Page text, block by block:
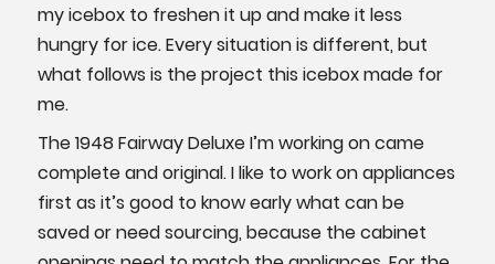
my icebox to freshen it up and make it less
hungry for ice. Every situation is different, but
what follows is the project this icebox made for
me.
The 1948 Fairway Deluxe I’m working on came
complete and original. I like to work on appliances
first as it’s good to know early what can be
saved or need sourcing, because the cabinet